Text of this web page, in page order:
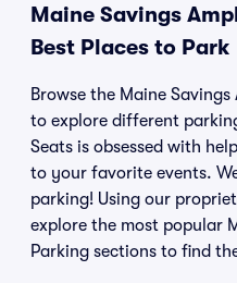
Maine Savings
Best Places to Park
Browse the Maine
to explore different
Seats is obsessed with
to your favorite events.
parking! Using our
explore the most popular
Parking sections to find